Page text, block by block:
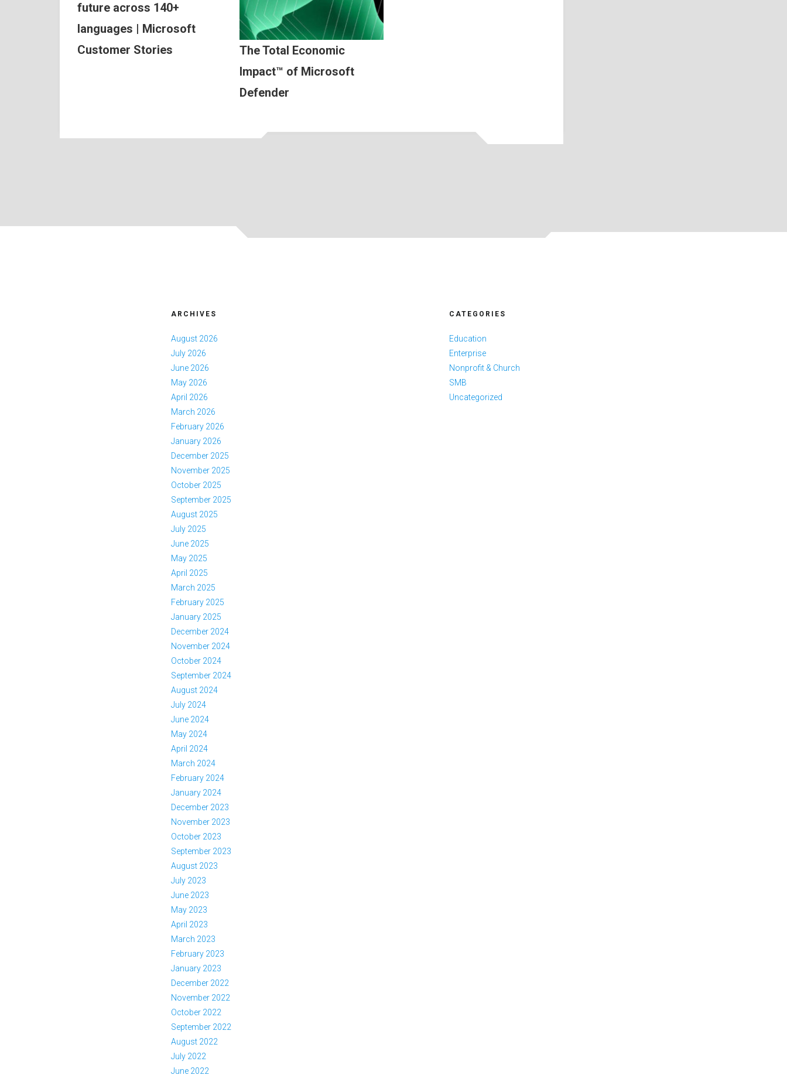
future across 140+
languages | Microsoft
Customer Stories
The Total Economic
Impact™ of Microsoft
Defender
ARCHIVES
August 2026
July 2026
June 2026
May 2026
April 2026
March 2026
February 2026
January 2026
December 2025
November 2025
October 2025
September 2025
August 2025
July 2025
June 2025
May 2025
April 2025
March 2025
February 2025
January 2025
December 2024
November 2024
October 2024
September 2024
August 2024
July 2024
June 2024
May 2024
April 2024
March 2024
February 2024
January 2024
December 2023
November 2023
October 2023
September 2023
August 2023
July 2023
June 2023
May 2023
April 2023
March 2023
February 2023
January 2023
December 2022
November 2022
October 2022
September 2022
August 2022
July 2022
June 2022
CATEGORIES
Education
Enterprise
Nonprofit & Church
SMB
Uncategorized